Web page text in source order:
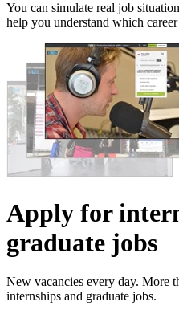
You can simulate real job
help you understand which
Apply for
graduate jobs
New vacancies every day. More
internships and graduate jobs.